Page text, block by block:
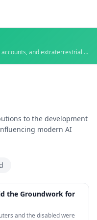
Alien encounter stories, abduction accounts, and extraterrestrial evidence
to the development
modern AI
the Groundwork for
and the disabled were